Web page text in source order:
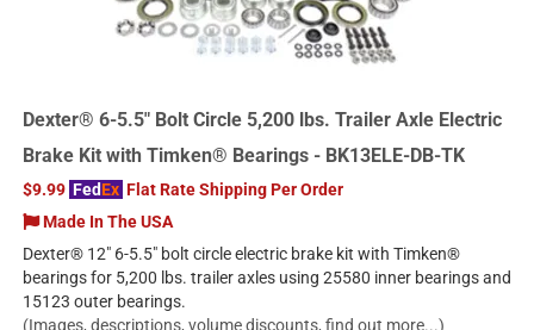
Dexter® 6-5.5" Bolt Circle 5,200 lbs. Trailer Axle Electric
Brake Kit with Timken® Bearings - BK13ELE-DB-TK
$9.99 FedEx Flat Rate Shipping Per Order
Made In The USA
Dexter® 12" 6-5.5" bolt circle electric brake kit with Timken®
bearings for 5,200 lbs. trailer axles using 25580 inner bearings and
15123 outer bearings.
(Images, descriptions, volume discounts, find out more...)